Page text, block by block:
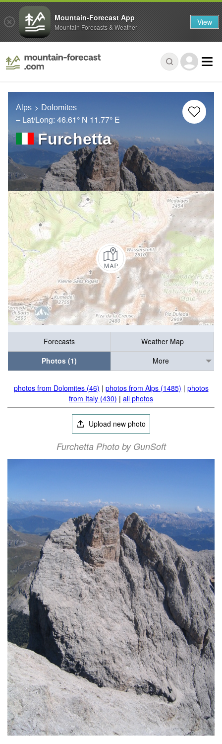
Alps Dolomites
– Lat/Long: 46.61° N 11.77° E
Furchetta
Forecasts
Weather Map
Photos (1)
More
photos from Dolomites (46) | photos from Alps (1485) | photos
from Italy (430) | all photos
Upload new photo
Furchetta Photo by GunSoft
Mountain-Forecast App
Mountain Forecasts & Weather View